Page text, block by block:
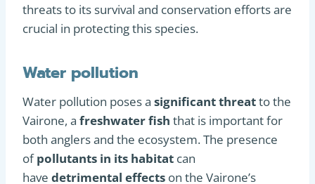
threats to its survival and conservation efforts are
crucial in protecting this species.
Water pollution
Water pollution poses a significant threatto the
Vairone, a freshwater fish that is important for
both anglers and the ecosystem. The presence
ofpollutants in its habitat can
have detrimental effects on the Vairone’s